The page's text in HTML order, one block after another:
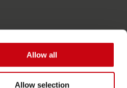
Allow all
Allow selection